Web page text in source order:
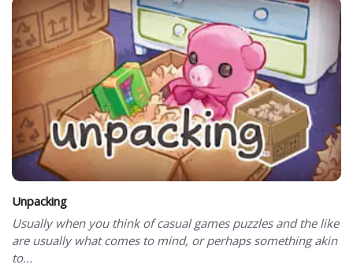
Unpacking
Usually when you think of casual games puzzles and the like
are usually what comes to mind, or perhaps something akin
to...